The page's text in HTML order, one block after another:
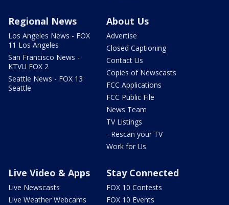
Regional News
Los Angeles News - FOX
11 Los Angeles
San Francisco News -
KTVU FOX 2
Seattle News - FOX 13
Seattle
About Us
Advertise
Closed Captioning
Contact Us
Copies of Newscasts
FCC Applications
FCC Public File
News Team
TV Listings
- Rescan your TV
Work for Us
Live Video & Apps
Live Newscasts
Live Weather Webcams
Stay Connected
FOX 10 Contests
FOX 10 Events